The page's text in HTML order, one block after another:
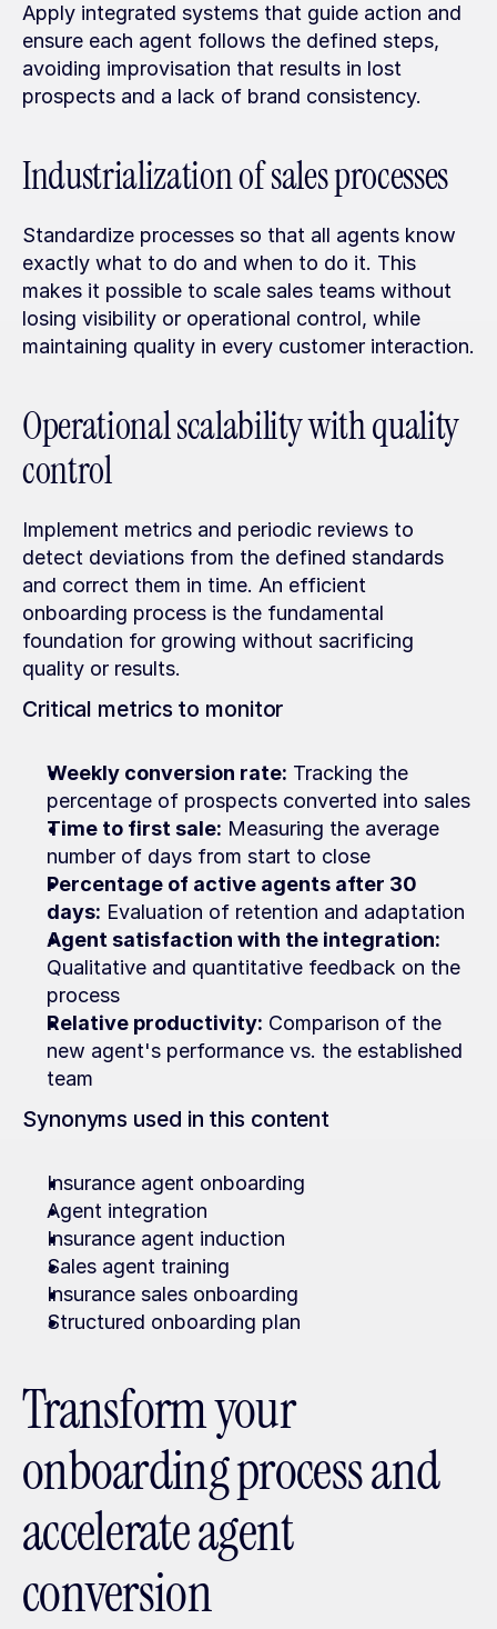
Apply integrated systems that guide action and
ensure each agent follows the defined steps,
avoiding improvisation that results in lost
prospects and a lack of brand consistency.
Industrialization of sales processes
Standardize processes so that all agents know
exactly what to do and when to do it. This
makes it possible to scale sales teams without
losing visibility or operational control, while
maintaining quality in every customer interaction.
Operational scalability with quality
control
Implement metrics and periodic reviews to
detect deviations from the defined standards
and correct them in time. An efficient
onboarding process is the fundamental
foundation for growing without sacrificing
quality or results.
Critical metrics to monitor
Weekly conversion rate: Tracking the
percentage of prospects converted into sales
Time to first sale: Measuring the average
number of days from start to close
Percentage of active agents after 30
days: Evaluation of retention and adaptation
Agent satisfaction with the integration:
Qualitative and quantitative feedback on the
process
Relative productivity: Comparison of the
new agent's performance vs. the established
team
Synonyms used in this content
Insurance agent onboarding
Agent integration
Insurance agent induction
Sales agent training
Insurance sales onboarding
Structured onboarding plan
Transform your
onboarding process and
accelerate agent
conversion